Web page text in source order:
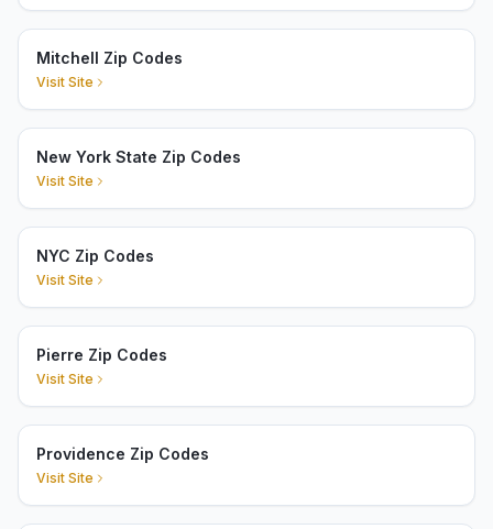
Mitchell Zip Codes
Visit Site
New York State Zip Codes
Visit Site
NYC Zip Codes
Visit Site
Pierre Zip Codes
Visit Site
Providence Zip Codes
Visit Site